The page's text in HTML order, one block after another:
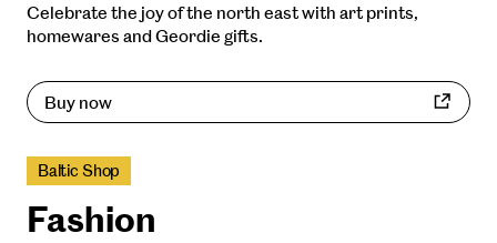
Celebrate the joy of the north east with art prints,
homewares and Geordie gifts.
Buy now
Baltic Shop
Fashion